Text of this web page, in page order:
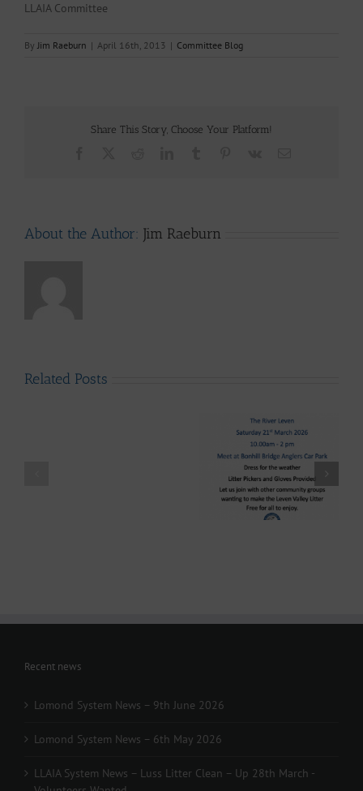
LLAIA Committee
By Jim Raeburn | April 16th, 2013 | Committee Blog
Share This Story, Choose Your Platform!
About the Author: Jim Raeburn
Related Posts
Lomond System News
– The 2026 Season has
arrived!
Recent news
Lomond System News – 9th June 2026
Lomond System News – 6th May 2026
LLAIA System News – Luss Litter Clean – Up 28th March -